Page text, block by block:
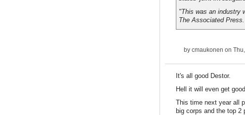
"This was an industry
The Associated Press.
by cmaukonen on
It's all good Destor.
Hell it will even get
This time next year all
big corps and the top 2